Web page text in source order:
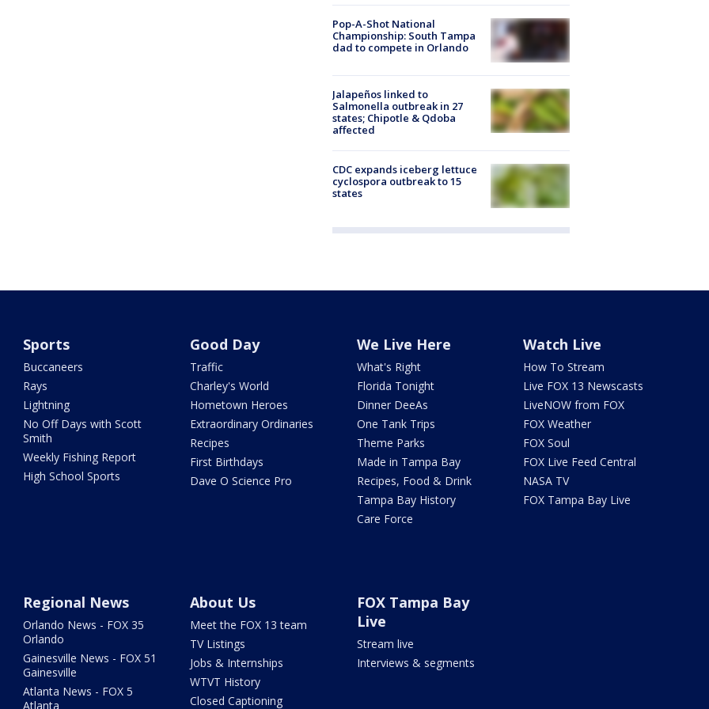
Pop-A-Shot National
Championship: South Tampa
dad to compete in Orlando
Jalapeños linked to
Salmonella outbreak in 27
states; Chipotle & Qdoba
affected
CDC expands iceberg lettuce
cyclospora outbreak to 15
states
Sports
Buccaneers
Rays
Lightning
No Off Days with Scott
Smith
Weekly Fishing Report
High School Sports
Good Day
Traffic
Charley's World
Hometown Heroes
Extraordinary Ordinaries
Recipes
First Birthdays
Dave O Science Pro
We Live Here
What's Right
Florida Tonight
Dinner DeeAs
One Tank Trips
Theme Parks
Made in Tampa Bay
Recipes, Food & Drink
Tampa Bay History
Care Force
Watch Live
How To Stream
Live FOX 13 Newscasts
LiveNOW from FOX
FOX Weather
FOX Soul
FOX Live Feed Central
NASA TV
FOX Tampa Bay Live
Regional News
Orlando News - FOX 35
Orlando
Gainesville News - FOX 51
Gainesville
Atlanta News - FOX 5
Atlanta
About Us
Meet the FOX 13 team
TV Listings
Jobs & Internships
WTVT History
Closed Captioning
FOX Tampa Bay
Live
Stream live
Interviews & segments